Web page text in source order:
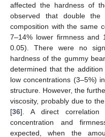
affected the hardness of
observed that double
composition with the same
7–14% lower firmness and
0.05). There were no
hardness of the gummy
determined that the
low concentrations (3–5%)
structure. However, the
viscosity, probably due to
[36]. A direct correlation
concentration and
expected, when the